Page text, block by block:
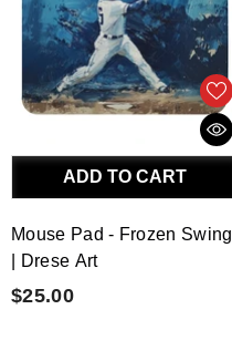
ADD TO CART
Mouse Pad - Frozen Swing
| Drese Art
$25.00